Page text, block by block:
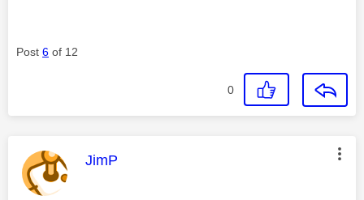
Post 6 of 12
0
This message was authored by:
JimP